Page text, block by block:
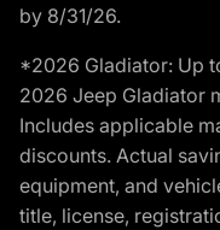
by 8/31/26.
*2026 Gladiator: Up
2026 Jeep Gladiator
Includes applicable
discounts. Actual
equipment, and
title, license,